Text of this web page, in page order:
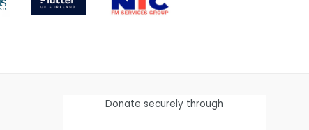
Donate securely through